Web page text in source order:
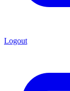
Logout